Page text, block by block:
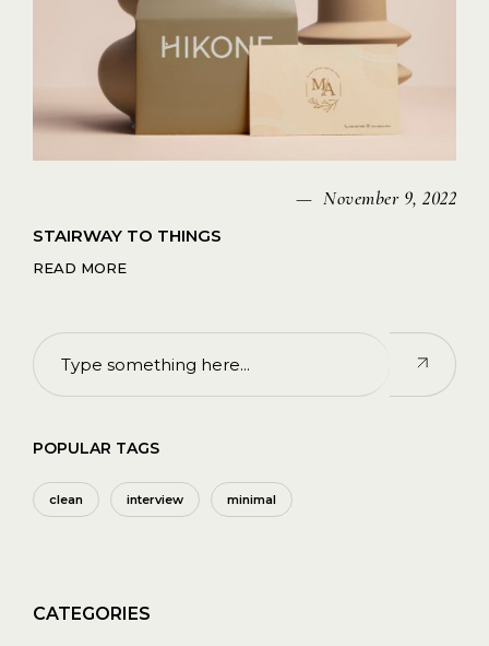
November 9, 2022
STAIRWAY TO THINGS
READ MORE
POPULAR TAGS
clean interview minimal